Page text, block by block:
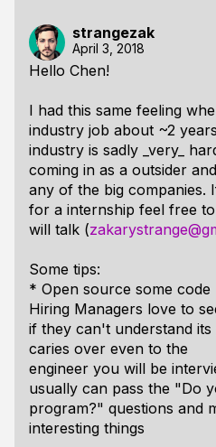
strangezak
April 3, 2018
Hello Chen!
I had this same feeling
industry job about ~2
industry is sadly _very_
coming in as a outsider
any of the big companies.
for a internship feel free
will talk (
Some tips:
* Open source some code
Hiring Managers love to
if they can't understand its
caries over even to the
engineer you will be
usually can pass the "Do
program?" questions and
interesting things